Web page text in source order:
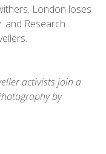
London loses
and Research
activists join a
by